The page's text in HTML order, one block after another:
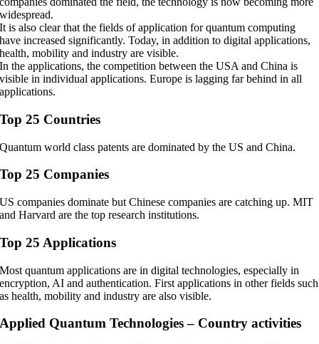
widespread.
It is also clear that the fields of application for quantum computing
have increased significantly. Today, in addition to digital applications,
health, mobility and industry are visible.
In the applications, the competition between the USA and China is
visible in individual applications. Europe is lagging far behind in all
applications.
Top 25 Countries
Quantum world class patents are dominated by the US and China.
Top 25 Companies
US companies dominate but Chinese companies are catching up. MIT
and Harvard are the top research institutions.
Top 25 Applications
Most quantum applications are in digital technologies, especially in
encryption, AI and authentication. First applications in other fields such
as health, mobility and industry are also visible.
Applied Quantum Technologies – Country activities